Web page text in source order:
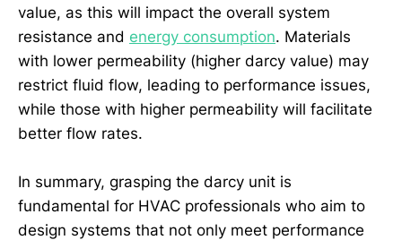
value, as this will impact the overall system
resistance and energy consumption. Materials
with lower permeability (higher darcy value) may
restrict fluid flow, leading to performance issues,
while those with higher permeability will facilitate
better flow rates.
In summary, grasping the darcy unit is
fundamental for HVAC professionals who aim to
design systems that not only meet performance